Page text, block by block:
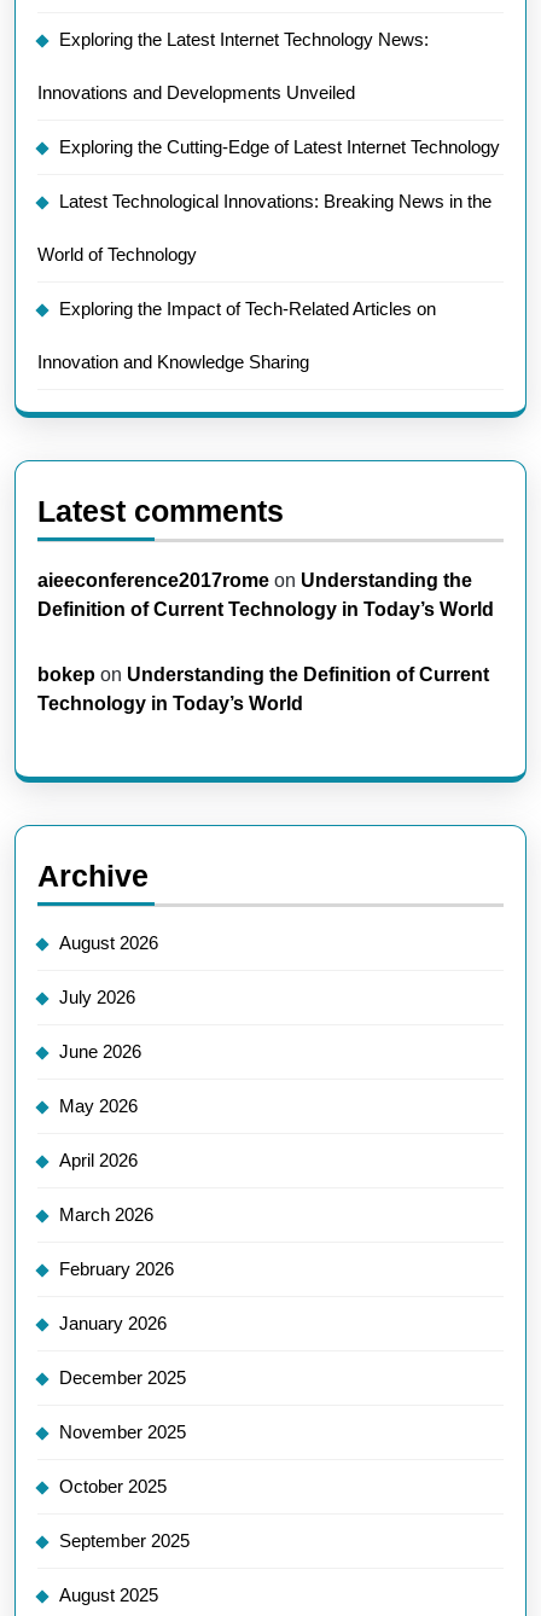
Exploring the Latest Internet Technology News:
Innovations and Developments Unveiled
Exploring the Cutting-Edge of Latest Internet Technology
Latest Technological Innovations: Breaking News in the
World of Technology
Exploring the Impact of Tech-Related Articles on
Innovation and Knowledge Sharing
Latest comments
aieeconference2017rome on Understanding the
Definition of Current Technology in Today’s World
bokep on Understanding the Definition of Current
Technology in Today’s World
Archive
August 2026
July 2026
June 2026
May 2026
April 2026
March 2026
February 2026
January 2026
December 2025
November 2025
October 2025
September 2025
August 2025